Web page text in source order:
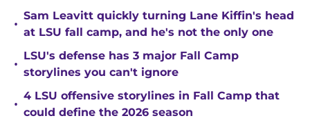
•
Sam Leavitt quickly turning Lane Kiffin's head
at LSU fall camp, and he's not the only one
•
LSU's defense has 3 major Fall Camp
storylines you can't ignore
•
4 LSU offensive storylines in Fall Camp that
could define the 2026 season